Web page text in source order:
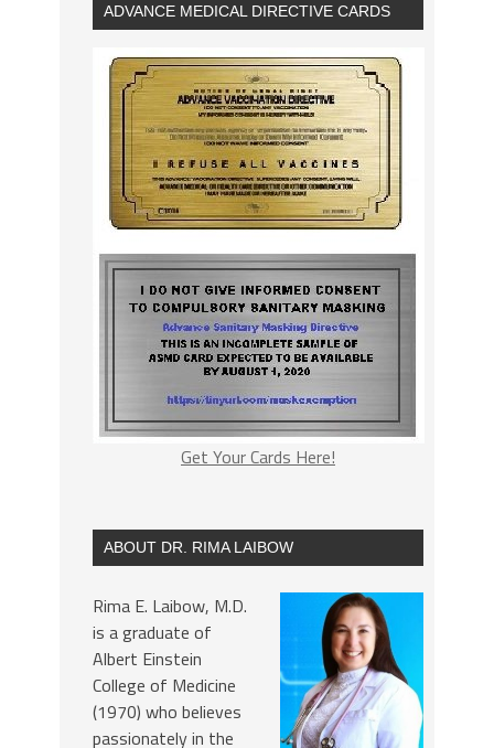
ADVANCE MEDICAL DIRECTIVE CARDS
Get Your Cards Here!
ABOUT DR. RIMA LAIBOW
Rima E. Laibow, M.D.
is a graduate of
Albert Einstein
College of Medicine
(1970) who believes
passionately in the